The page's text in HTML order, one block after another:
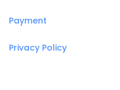
Payment
Privacy Policy